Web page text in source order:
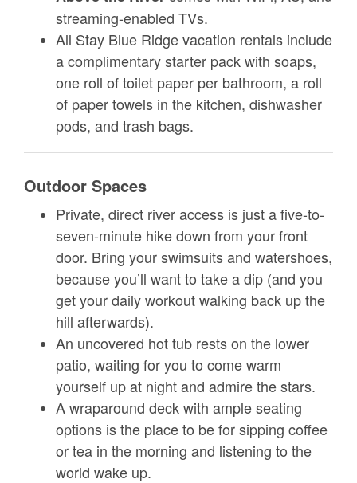
streaming-enabled TVs.
All Stay Blue Ridge vacation rentals include
a complimentary starter pack with soaps,
one roll of toilet paper per bathroom, a roll
of paper towels in the kitchen, dishwasher
pods, and trash bags.
Outdoor Spaces
Private, direct river access is just a five-to-
seven-minute hike down from your front
door. Bring your swimsuits and watershoes,
because you’ll want to take a dip (and you
get your daily workout walking back up the
hill afterwards).
An uncovered hot tub rests on the lower
patio, waiting for you to come warm
yourself up at night and admire the stars.
A wraparound deck with ample seating
options is the place to be for sipping coffee
or tea in the morning and listening to the
world wake up.